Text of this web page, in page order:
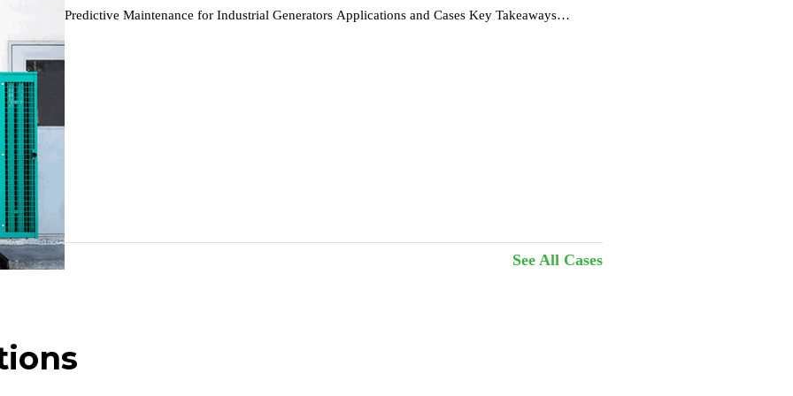
Max 6W
Power failure alarms when power failure happens
Hold for 20 seconds after power failure (safe shutdown)
DC terminal input
Metal + plastic enclosure, fanless industrial design
Supported
145 × 106 × 36 mm (5.71 × 4.17 × 1.42 in)
Predictive Maintenance for Industrial Generators Applications and Cases Key Takeaways
See All Cases